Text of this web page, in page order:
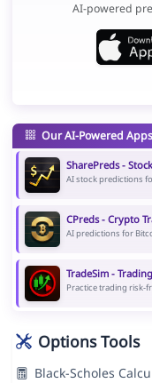
AI-powered
Our AI-Powered Apps
SharePreds -
AI stock predictions
CPreds - Crypto
AI predictions for
TradeSim -
Practice trading risk-
Options Tools
Black-Scholes